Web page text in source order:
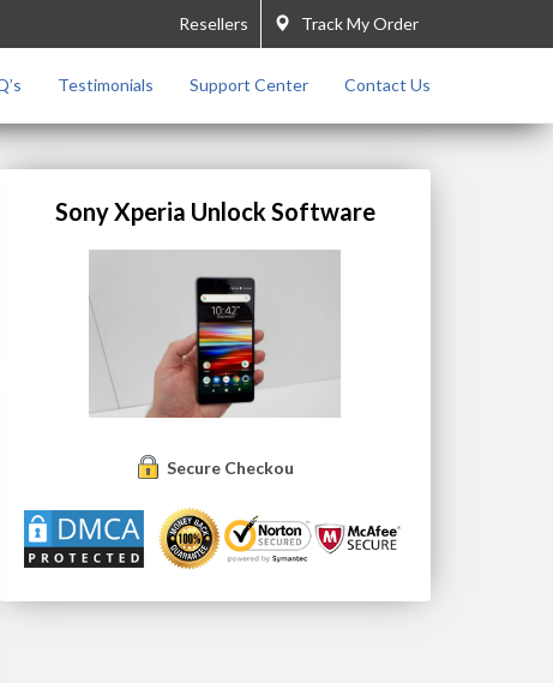
Track My Order
Resellers
Testimonials Support Center Contact Us
Sony Xperia Unlock Software
Secure Checkout